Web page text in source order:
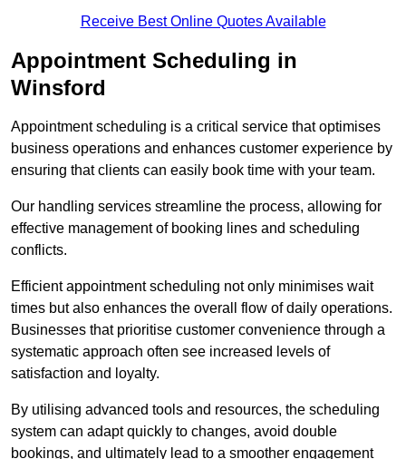
Receive Best Online Quotes Available
Appointment Scheduling in
Winsford
Appointment scheduling is a critical service that optimises
business operations and enhances customer experience by
ensuring that clients can easily book time with your team.
Our handling services streamline the process, allowing for
effective management of booking lines and scheduling
conflicts.
Efficient appointment scheduling not only minimises wait
times but also enhances the overall flow of daily operations.
Businesses that prioritise customer convenience through a
systematic approach often see increased levels of
satisfaction and loyalty.
By utilising advanced tools and resources, the scheduling
system can adapt quickly to changes, avoid double
bookings, and ultimately lead to a smoother engagement